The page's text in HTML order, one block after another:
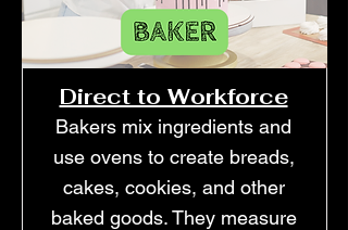
Direct to Workforce
Bakers mix ingredients and
use ovens to create breads,
cakes, cookies, and other
baked goods. They measure